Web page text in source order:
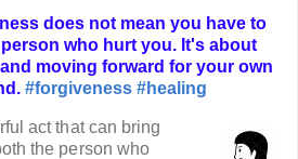
does not mean you have to
who hurt you. It's about
moving forward for your own
#forgiveness #healing
act that can bring
the person who